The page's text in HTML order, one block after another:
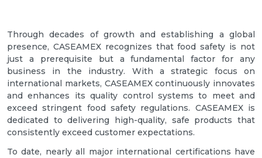
Through decades of growth and establishing a global
presence, CASEAMEX recognizes that food safety is not
just a prerequisite but a fundamental factor for any
business in the industry. With a strategic focus on
international markets, CASEAMEX continuously innovates
and enhances its quality control systems to meet and
exceed stringent food safety regulations. CASEAMEX is
dedicated to delivering high-quality, safe products that
consistently exceed customer expectations.
To date, nearly all major international certifications have